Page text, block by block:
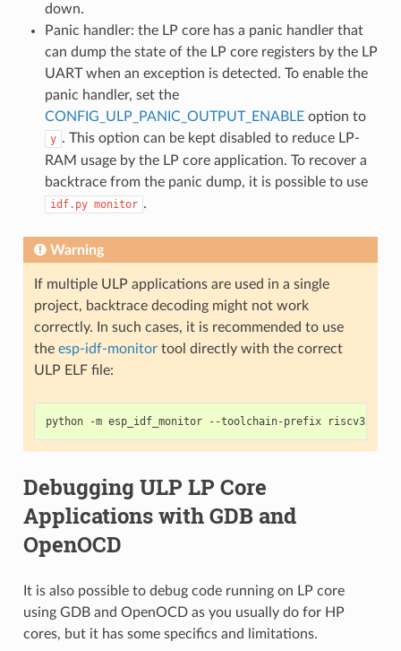
down.
Panic handler: the LP core has a panic handler that
can dump the state of the LP core registers by the LP
UART when an exception is detected. To enable the
panic handler, set the
CONFIG_ULP_PANIC_OUTPUT_ENABLEoption to
y . This option can be kept disabled to reduce LP-
RAM usage by the LP core application. To recover a
backtrace from the panic dump, it is possible to use
idf.py monitor .
Warning
If multiple ULP applications are used in a single
project, backtrace decoding might not work
correctly. In such cases, it is recommended to use
the esp-idf-monitortool directly with the correct
ULP ELF file:
python -m esp_idf_monitor --toolchain-prefix riscv32-
Debugging ULP LP Core
Applications with GDB and
OpenOCD
It is also possible to debug code running on LP core
using GDB and OpenOCD as you usually do for HP
cores, but it has some specifics and limitations.